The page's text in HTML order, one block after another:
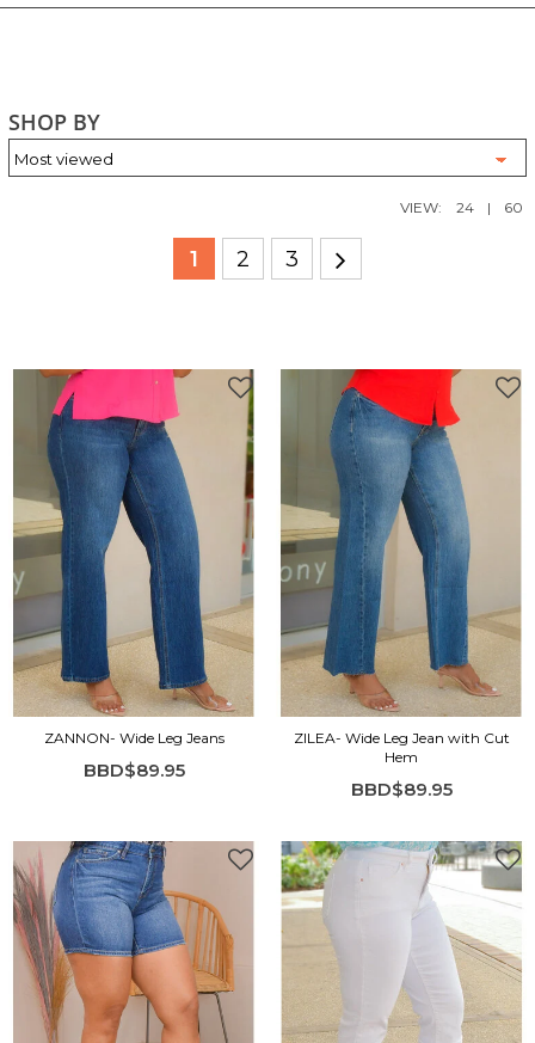
SHOP BY
VIEW: 24 | 60
1 2 3
ZANNON- Wide Leg Jeans
BBD$89.95
ZILEA- Wide Leg Jean with Cut
Hem
BBD$89.95